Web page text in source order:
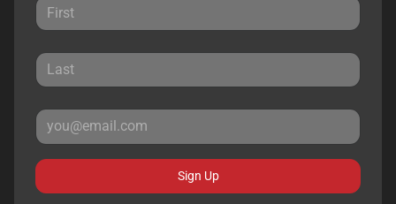
Sign Up